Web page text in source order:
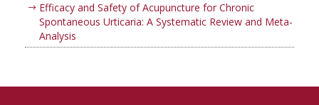
Efficacy and Safety of Acupuncture for Chronic
Spontaneous Urticaria: A Systematic Review and Meta-
Analysis